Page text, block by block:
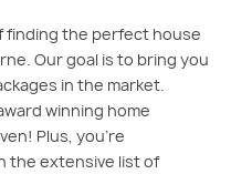
finding the perfect house
Our goal is to bring you
in the market.
winning home
Plus, you’re
the extensive list of